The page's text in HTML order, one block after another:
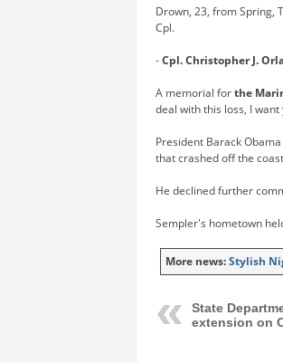
Drown, 23, from Spring,
Cpl.
-Cpl. Christopher J.
A memorial forthe
deal with this loss, I
President Barack
that crashed off the
He declined further
Sempler's hometown
More news:Stylish
State
extension on